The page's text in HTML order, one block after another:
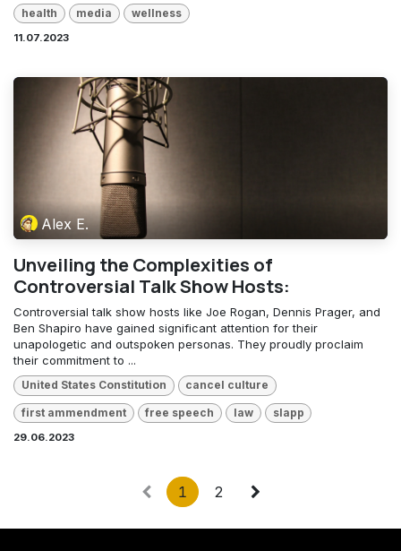
health media wellness
11.07.2023
Alex E.
Unveiling the Complexities of
Controversial Talk Show Hosts:
Controversial talk show hosts like Joe Rogan, Dennis Prager, and
Ben Shapiro have gained significant attention for their
unapologetic and outspoken personas. They proudly proclaim
their commitment to ...
United States Constitution cancel culture
first ammendment free speech law slapp
29.06.2023
1 2